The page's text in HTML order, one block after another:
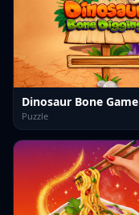
Dinosaur Bone Game
Puzzle